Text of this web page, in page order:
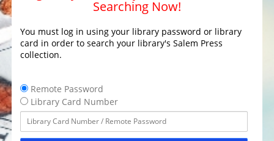
Searching Now!
You must log in using your library password or library
card in order to search your library's Salem Press
collection.
Remote Password
Library Card Number